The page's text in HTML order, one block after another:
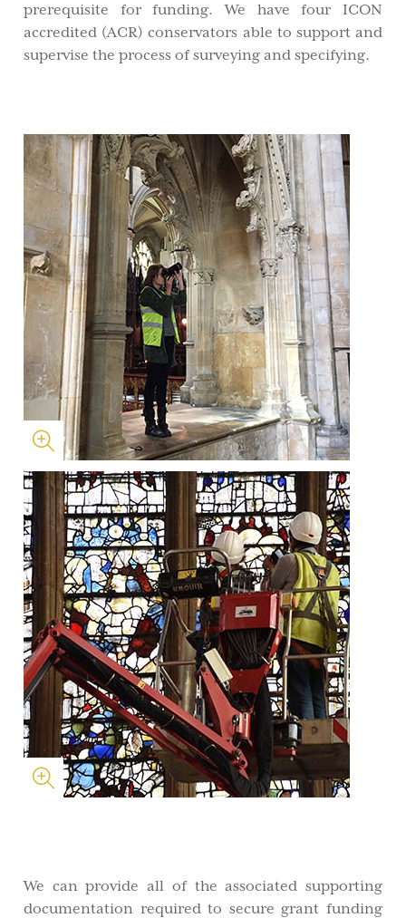
prerequisite for funding. We have four ICON
accredited (ACR) conservators able to support and
supervise the process of surveying and specifying.
We can provide all of the associated supporting
documentation required to secure grant funding